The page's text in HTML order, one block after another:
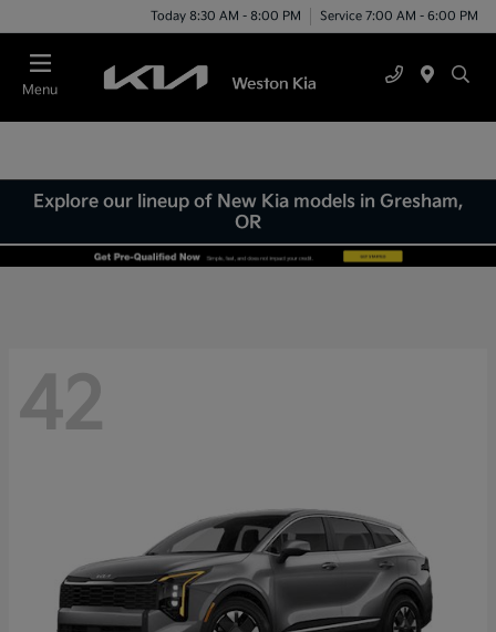
Today 8:30 AM - 8:00 PM Service 7:00 AM - 6:00 PM
Menu
Explore our lineup of New Kia models in Gresham,
OR
42